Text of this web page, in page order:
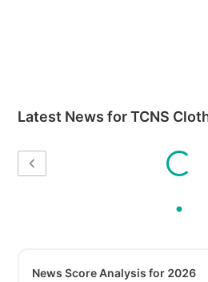
Latest News forTCNS
News Score Analysis for 2026